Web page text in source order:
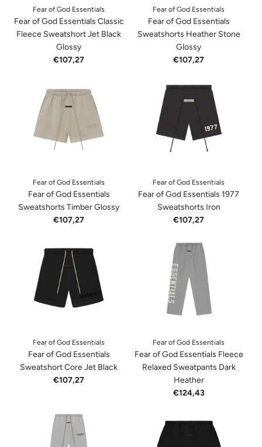
Fear of God Essentials
Fear of God Essentials Classic
Fleece Sweatshort Jet Black
Glossy
€107,27
Fear of God Essentials
Fear of God Essentials
Sweatshorts Heather Stone
Glossy
€107,27
Fear of God Essentials
Fear of God Essentials
Sweatshorts Timber Glossy
€107,27
Fear of God Essentials
Fear of God Essentials 1977
Sweatshorts Iron
€107,27
Fear of God Essentials
Fear of God Essentials
Sweatshort Core Jet Black
€107,27
Fear of God Essentials
Fear of God Essentials Fleece
Relaxed Sweatpants Dark
Heather
€124,43